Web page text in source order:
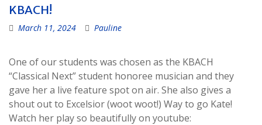
KBACH!
March 11, 2024 Pauline
One of our students was chosen as the KBACH
“Classical Next” student honoree musician and they
gave her a live feature spot on air. She also gives a
shout out to Excelsior (woot woot!) Way to go Kate!
Watch her play so beautifully on youtube: